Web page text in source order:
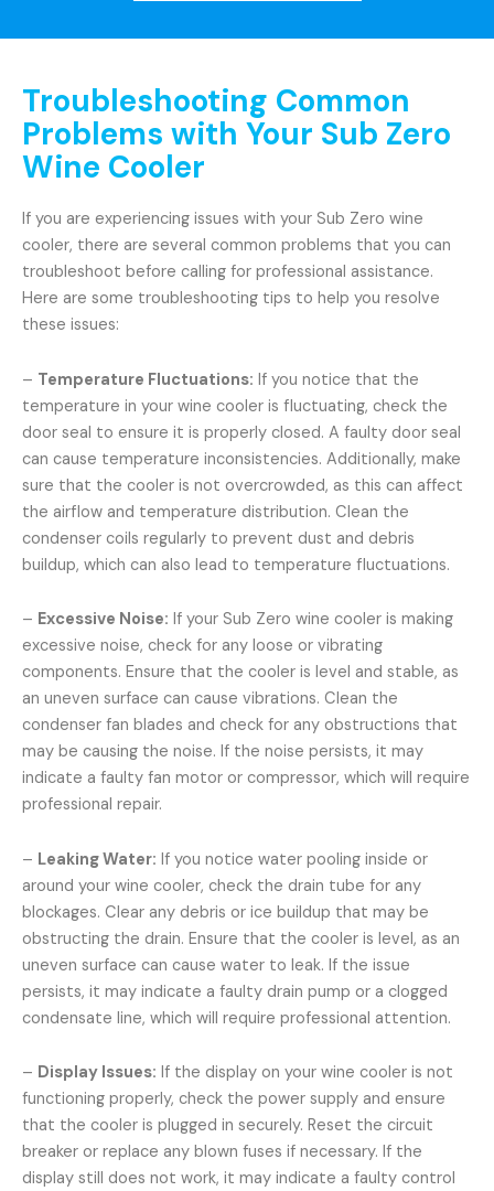
Troubleshooting Common
Problems with Your Sub Zero
Wine Cooler
If you are experiencing issues with your Sub Zero wine
cooler, there are several common problems that you can
troubleshoot before calling for professional assistance.
Here are some troubleshooting tips to help you resolve
these issues:
– Temperature Fluctuations: If you notice that the
temperature in your wine cooler is fluctuating, check the
door seal to ensure it is properly closed. A faulty door seal
can cause temperature inconsistencies. Additionally, make
sure that the cooler is not overcrowded, as this can affect
the airflow and temperature distribution. Clean the
condenser coils regularly to prevent dust and debris
buildup, which can also lead to temperature fluctuations.
– Excessive Noise: If your Sub Zero wine cooler is making
excessive noise, check for any loose or vibrating
components. Ensure that the cooler is level and stable, as
an uneven surface can cause vibrations. Clean the
condenser fan blades and check for any obstructions that
may be causing the noise. If the noise persists, it may
indicate a faulty fan motor or compressor, which will require
professional repair.
– Leaking Water: If you notice water pooling inside or
around your wine cooler, check the drain tube for any
blockages. Clear any debris or ice buildup that may be
obstructing the drain. Ensure that the cooler is level, as an
uneven surface can cause water to leak. If the issue
persists, it may indicate a faulty drain pump or a clogged
condensate line, which will require professional attention.
– Display Issues: If the display on your wine cooler is not
functioning properly, check the power supply and ensure
that the cooler is plugged in securely. Reset the circuit
breaker or replace any blown fuses if necessary. If the
display still does not work, it may indicate a faulty control